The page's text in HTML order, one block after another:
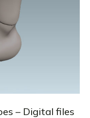
– Digital files